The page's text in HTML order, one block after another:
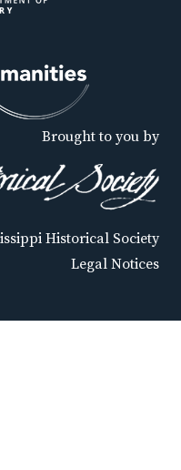
Brought to you by
Historical Society
Legal Notices